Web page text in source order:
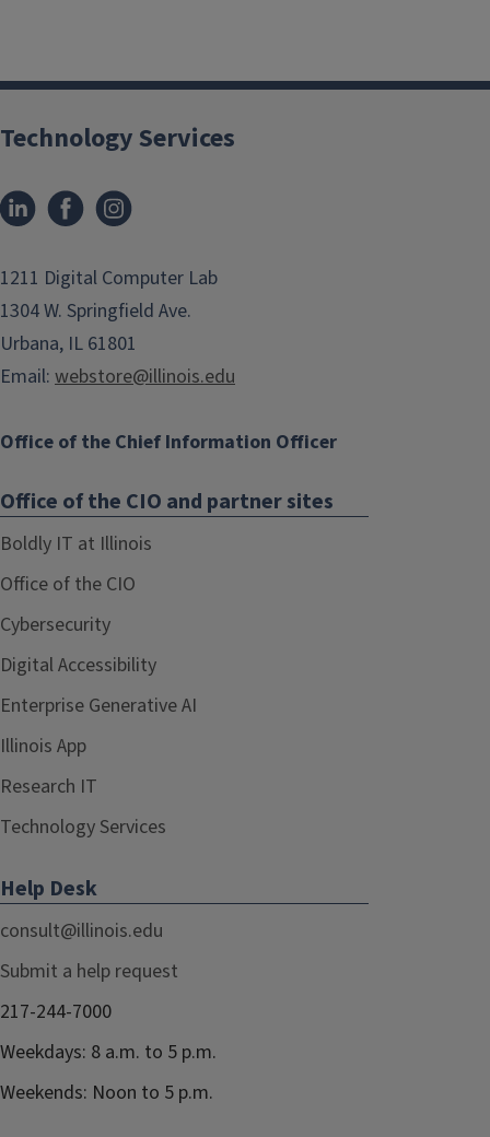
Technology Services
1211 Digital Computer Lab
1304 W. Springfield Ave.
Urbana, IL 61801
Email: webstore@illinois.edu
Office of the Chief Information Officer
Office of the CIO and partner sites
Boldly IT at Illinois
Office of the CIO
Cybersecurity
Digital Accessibility
Enterprise Generative AI
Illinois App
Research IT
Technology Services
Help Desk
consult@illinois.edu
Submit a help request
217-244-7000
Weekdays: 8 a.m. to 5 p.m.
Weekends: Noon to 5 p.m.